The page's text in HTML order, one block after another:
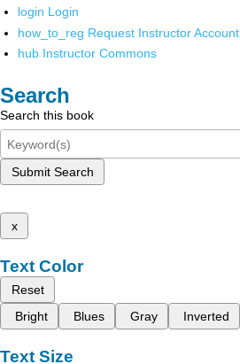
login Login
how_to_reg Request Instructor Account
hub Instructor Commons
Search
Search this book
Submit Search
x
Text Color
Reset
Bright
Blues Gray Inverted
Text Size